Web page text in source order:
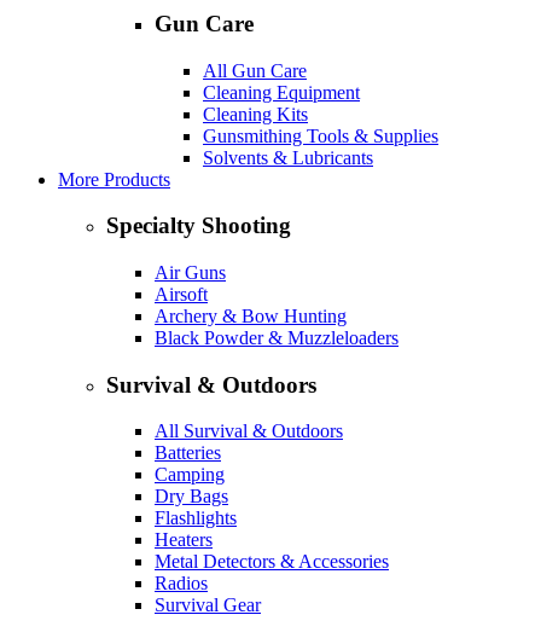
Gun Care
All Gun Care
Cleaning Equipment
Cleaning Kits
Gunsmithing Tools & Supplies
Solvents & Lubricants
More Products
Specialty Shooting
Air Guns
Airsoft
Archery & Bow Hunting
Black Powder & Muzzleloaders
Survival & Outdoors
All Survival & Outdoors
Batteries
Camping
Dry Bags
Flashlights
Heaters
Metal Detectors & Accessories
Radios
Survival Gear